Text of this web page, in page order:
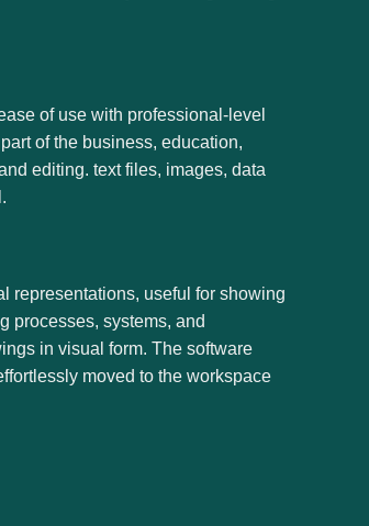
of use with professional-level
of the business, education,
editing. text files, images, data
representations, useful for showing
processes, systems, and
in visual form. The software
moved to the workspace